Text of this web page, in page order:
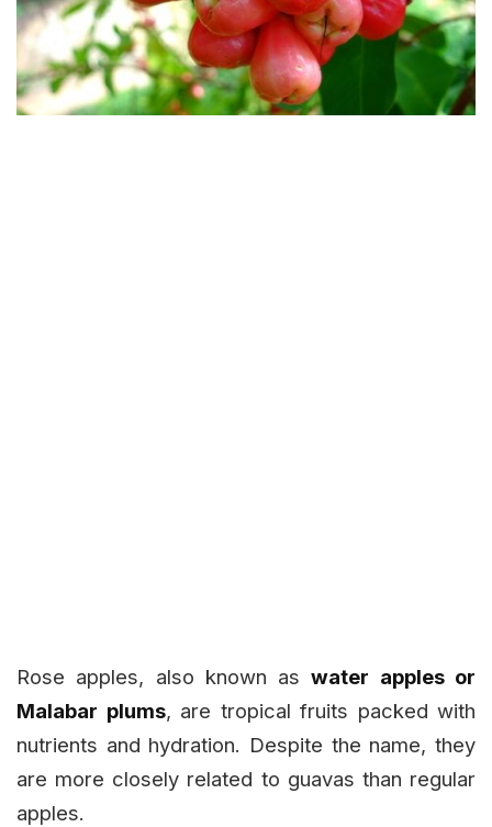
Rose apples, also known aswater apples or
Malabar plums, are tropical fruits packed with
nutrients and hydration. Despite the name, they
are more closely related to guavas than regular
apples.